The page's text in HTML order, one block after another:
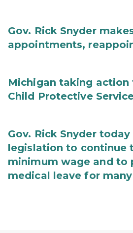
Gov. Rick Snyder
appointments,
Michigan taking
Child Protective
Gov. Rick Snyder
legislation to continue
minimum wage and to
medical leave for